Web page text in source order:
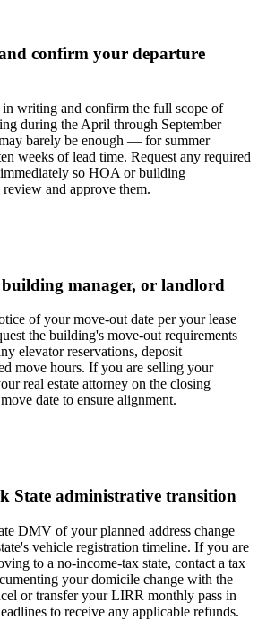
confirm your departure
writing and confirm the full scope of
during the April through September
barely be enough — for summer
weeks of lead time. Request any required
so HOA or building
and approve them.
manager, or landlord
of your move-out date per your lease
the building's move-out requirements
elevator reservations, deposit
move hours. If you are selling your
real estate attorney on the closing
date to ensure alignment.
State administrative transition
DMV of your planned address change
vehicle registration timeline. If you are
to a no-income-tax state, contact a tax
your domicile change with the
or transfer your LIRR monthly pass in
to receive any applicable refunds.